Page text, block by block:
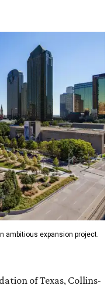
ambitious expansion project.
of Texas, Collins-